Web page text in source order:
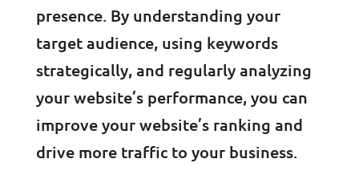
presence. By understanding your
target audience, using keywords
strategically, and regularly analyzing
your website’s performance, you can
improve your website’s ranking and
drive more traffic to your business.